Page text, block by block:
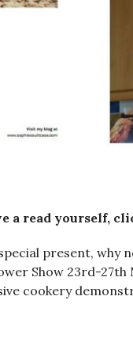
a read yourself,
present, why
Show 23rd-
cookery